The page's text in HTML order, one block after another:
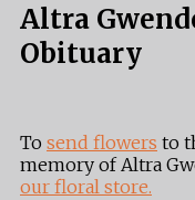
Altra
Obituary
To send flowers to
memory of Altra
our floral store.